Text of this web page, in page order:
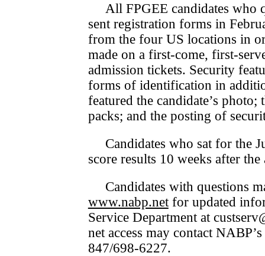
All FPGEE candidates who
sent registration forms in
from the four US locations in
made on a first-come, first-
admission tickets. Security
forms of identification in
featured the candidate’s
packs; and the posting of
Candidates who sat for the
score results 10 weeks after
Candidates with questions
www.nabp.netfor updated
Service Department at
net access may contact
847/698-6227.